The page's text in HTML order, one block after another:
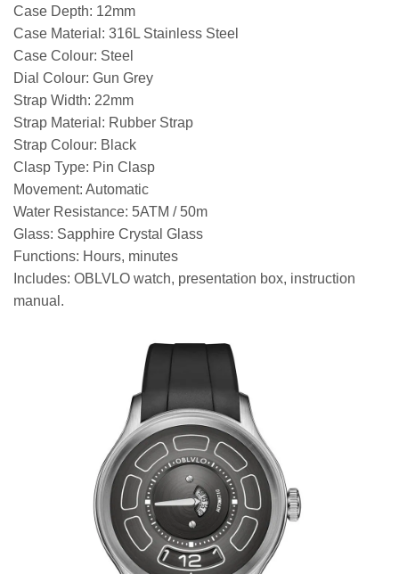
Case Depth: 12mm
Case Material: 316L Stainless Steel
Case Colour: Steel
Dial Colour: Gun Grey
Strap Width: 22mm
Strap Material: Rubber Strap
Strap Colour: Black
Clasp Type: Pin Clasp
Movement: Automatic
Water Resistance: 5ATM / 50m
Glass: Sapphire Crystal Glass
Functions: Hours, minutes
Includes: OBLVLO watch, presentation box, instruction
manual.